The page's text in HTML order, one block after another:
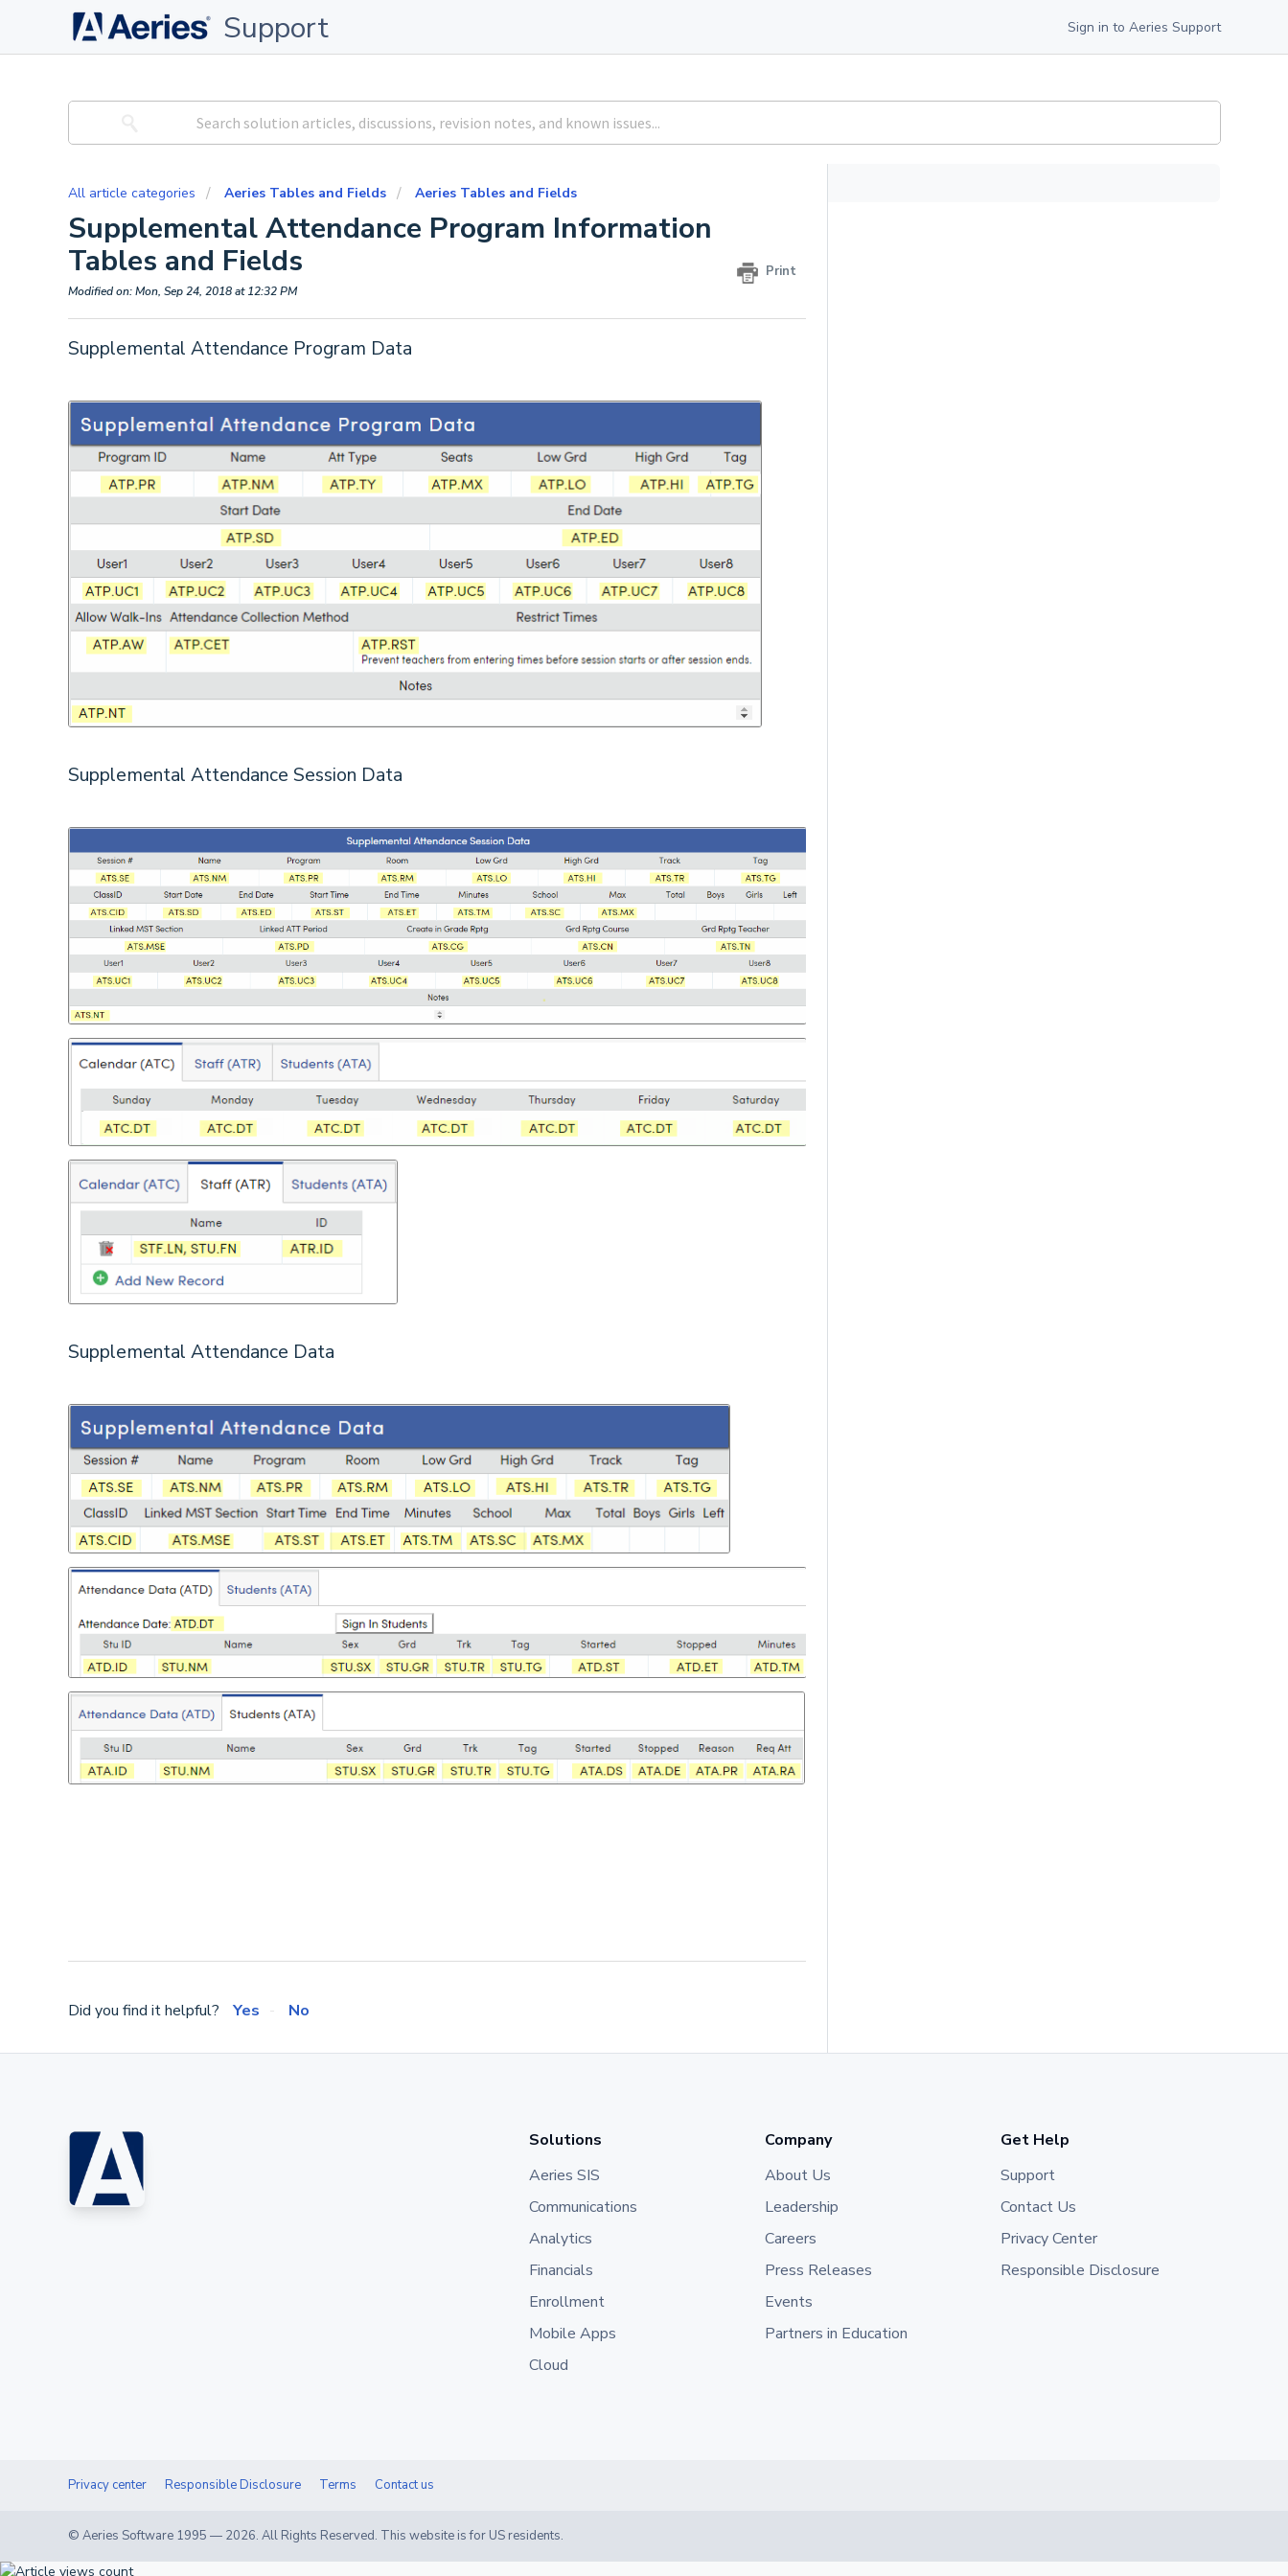
Support Sign in to Aeries Support
All article categories Aeries Tables and Fields Aeries Tables and Fields
Supplemental Attendance Program Information
Tables and Fields
Print
Modified on: Mon, Sep 24, 2018 at 12:32 PM
Supplemental Attendance Program Data
Supplemental Attendance Session Data
Supplemental Attendance Data
Did you find it helpful? Yes No
Solutions
Aeries SIS
Communications
Analytics
Financials
Enrollment
Mobile Apps
Cloud
Company
About Us
Leadership
Careers
Press Releases
Events
Partners in Education
Get Help
Support
Contact Us
Privacy Center
Responsible Disclosure
Privacy center Responsible Disclosure Terms Contact us
© Aeries Software 1995 — 2026. All Rights Reserved. This website is for US residents.